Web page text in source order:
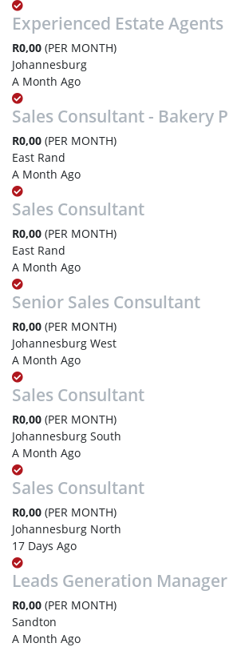
Experienced Estate Agents
R0,00 (PER MONTH)
Johannesburg
A Month Ago
Sales Consultant - Bakery
R0,00 (PER MONTH)
East Rand
A Month Ago
Sales Consultant
R0,00 (PER MONTH)
East Rand
A Month Ago
Senior Sales Consultant
R0,00 (PER MONTH)
Johannesburg West
A Month Ago
Sales Consultant
R0,00 (PER MONTH)
Johannesburg South
A Month Ago
Sales Consultant
R0,00 (PER MONTH)
Johannesburg North
17 Days Ago
Leads Generation Manager
R0,00 (PER MONTH)
Sandton
A Month Ago